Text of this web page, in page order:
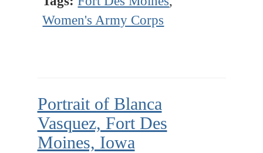
Women's Army Corps
Portrait of Blanca
Vasquez, Fort Des
Moines, Iowa